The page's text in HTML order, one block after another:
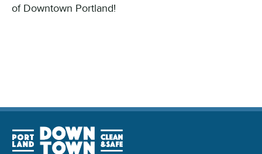
of Downtown Portland!